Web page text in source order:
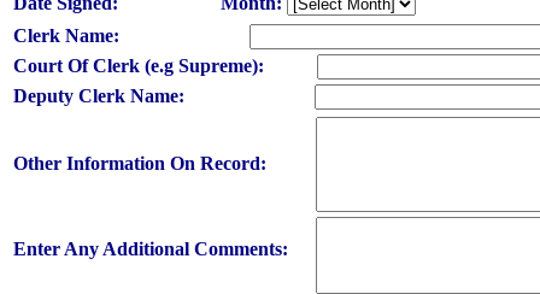
Clerk Name:
Court Of Clerk (e.g Supreme):
Deputy Clerk Name:
Other Information On Record:
Enter Any Additional Comments: